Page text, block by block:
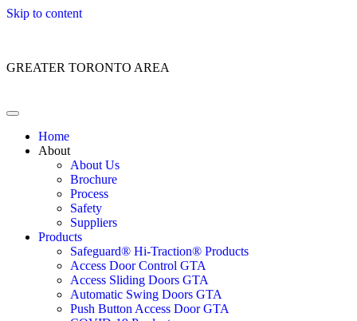
Skip to content
GREATER TORONTO AREA
Home
About
About Us
Brochure
Process
Safety
Suppliers
Products
Safeguard® Hi-Traction® Products
Access Door Control GTA
Access Sliding Doors GTA
Automatic Swing Doors GTA
Push Button Access Door GTA